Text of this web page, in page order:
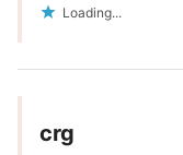
Loading...
crg